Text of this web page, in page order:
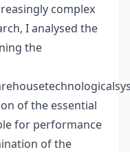
complex
I analysed the
the
of the essential
for performance
of the